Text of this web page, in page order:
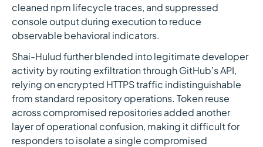
cleaned npm lifecycle traces, and suppressed
console output during execution to reduce
observable behavioral indicators.
Shai-Hulud further blended into legitimate developer
activity by routing exfiltration through GitHub’s API,
relying on encrypted HTTPS traffic indistinguishable
from standard repository operations. Token reuse
across compromised repositories added another
layer of operational confusion, making it difficult for
responders to isolate a single compromised